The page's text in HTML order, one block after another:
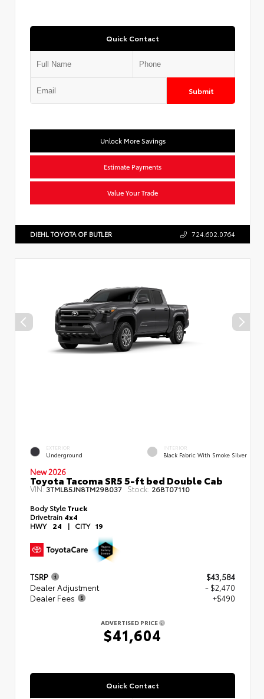
Quick Contact
Submit
Unlock More Savings
Estimate Payments
Value Your Trade
DIEHL TOYOTA OF BUTLER 724.602.0764
EXTERIOR
Underground
INTERIOR
Black Fabric With Smoke Silver
New 2026
Toyota Tacoma SR5 5-ft bed Double Cab
VIN:3TMLB5JN8TM298037 Stock: 26BT07110
Body StyleTruck
Drivetrain 4x4
HWY 24 | CITY 19
TSRP
$43,584
Dealer Adjustment
- $2,470
Dealer Fees
+$490
ADVERTISED PRICE
$41,604
Quick Contact